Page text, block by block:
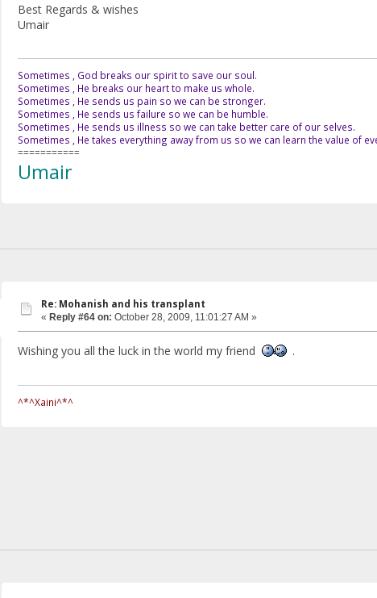
Best Regards & wishes
Umair
Sometimes , God breaks our spirit to save our soul.
Sometimes , He breaks our heart to make us whole.
Sometimes , He sends us pain so we can be stronger.
Sometimes , He sends us failure so we can be humble.
Sometimes , He sends us illness so we can take better care of our selves.
Sometimes , He takes everything away from us so we can learn the value of
===========
Umair
Re: Mohanish and his transplant
« Reply #64 on: October 28, 2009, 11:01:27 AM »
Wishing you all the luck in the world my friend .
^*^Xaini^*^